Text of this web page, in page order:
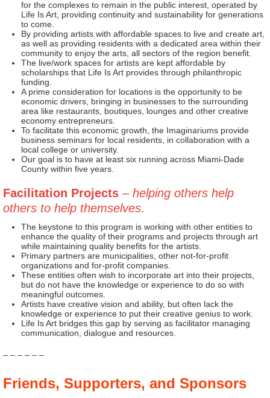
for the complexes to remain in the public interest, operated by
Life Is Art, providing continuity and sustainability for generations
to come.
By providing artists with affordable spaces to live and create art,
as well as providing residents with a dedicated area within their
community to enjoy the arts, all sectors of the region benefit.
The live/work spaces for artists are kept affordable by
scholarships that Life Is Art provides through philanthropic
funding.
A prime consideration for locations is the opportunity to be
economic drivers, bringing in businesses to the surrounding
area like restaurants, boutiques, lounges and other creative
economy entrepreneurs.
To facilitate this economic growth, the Imaginariums provide
business seminars for local residents, in collaboration with a
local college or university.
Our goal is to have at least six running across Miami-Dade
County within five years.
Facilitation Projects – helping others help
others to help themselves.
The keystone to this program is working with other entities to
enhance the quality of their programs and projects through art
while maintaining quality benefits for the artists.
Primary partners are municipalities, other not-for-profit
organizations and for-profit companies.
These entities often wish to incorporate art into their projects,
but do not have the knowledge or experience to do so with
meaningful outcomes.
Artists have creative vision and ability, but often lack the
knowledge or experience to put their creative genius to work.
Life Is Art bridges this gap by serving as facilitator managing
communication, dialogue and resources.
– – – – – –
Friends, Supporters, and Sponsors